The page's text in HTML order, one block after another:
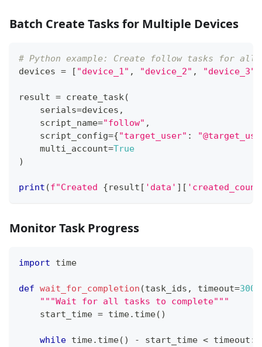
Batch Create Tasks for Multiple Devices
# Python example: Create follow tasks for all
devices = [ "device_1" , "device_2" , "device_3"
result = create_task(
    serials
=devices ,
    script_name
="follow" ,
    script_config
={"target_user" :
    multi_account
=True
)
print (f"Created {result [ 'data' ] [
Monitor Task Progress
import time
def wait_for_completion (task_ids , timeout=300
"""Wait for all tasks to complete"""
    start_time
= time. time( )
while time. time( ) - start_time < timeout :